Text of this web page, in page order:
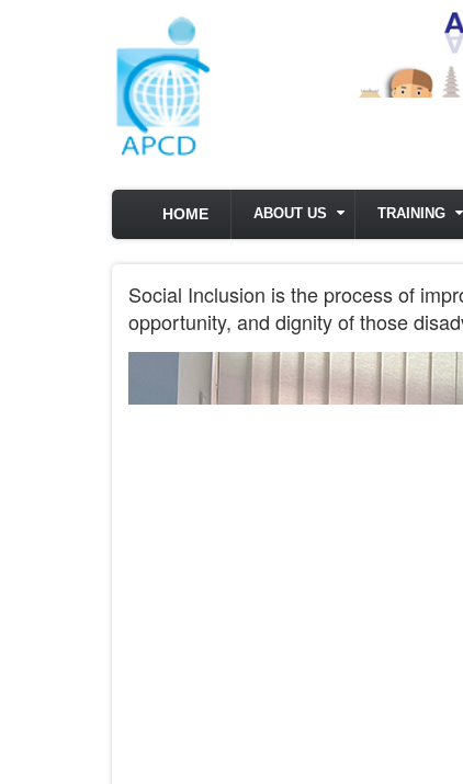
HOME ABOUT US TRAINING
Social Inclusion is the process of
opportunity, and dignity of those